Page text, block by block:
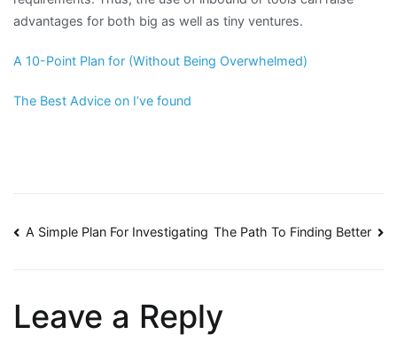
advantages for both big as well as tiny ventures.
A 10-Point Plan for (Without Being Overwhelmed)
The Best Advice on I’ve found
Post
A Simple Plan For Investigating The Path To Finding Better
Leave a Reply